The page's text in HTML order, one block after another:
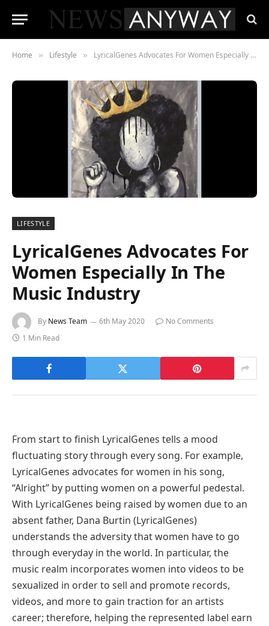
Home » Lifestyle » LyricalGenes Advocates For Women Especially In The Music Industry
LIFESTYLE
LyricalGenes Advocates For
Women Especially In The
Music Industry
By News Team 6th May 2020
No Comments
1 Min Read
From start to finish LyricalGenes tells a mood
fluctuating story through every song. For example,
LyricalGenes advocates for women in his song,
“Alright” by putting women on a powerful pedestal.
With LyricalGenes being raised by women due to an
absent father, Dana Burtin (LyricalGenes)
understands the adversity that women have to go
through everyday in the world. In particular, the
music realm incorporates women into videos to be
sexualized in order to sell and promote records,
videos, and more to gain traction for an artists
career; therefore, helping the represented label earn